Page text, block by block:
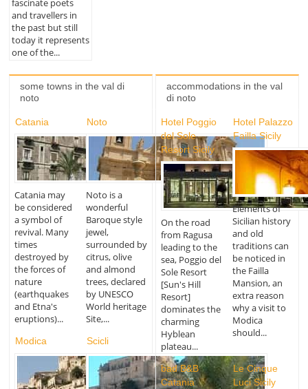
fascinate poets
and travellers in
the past but still
today it represents
one of the...
some towns in the val di
noto
Catania
Catania may
be considered
a symbol of
revival. Many
times
destroyed by
the forces of
nature
(earthquakes
and Etna's
eruptions)...
Noto
Noto is a
wonderful
Baroque style
jewel,
surrounded by
citrus, olive
and almond
trees, declared
by UNESCO
World heritage
Site,...
Modica Scicli
accommodations in the val
di noto
Hotel Poggio
del Sole
Resort Sicily
On the road
from Ragusa
leading to the
sea, Poggio del
Sole Resort
[Sun's Hill
Resort]
dominates the
charming
Hyblean
plateau...
Hotel Palazzo
Failla Sicily
Elements of
Sicilian history
and old
traditions can
be noticed in
the Failla
Mansion, an
extra reason
why a visit to
Modica
should...
bad B&B
Catania
Le Cinque
Luci Sicily